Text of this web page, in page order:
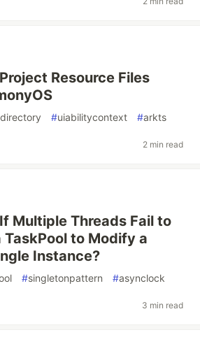
Resource Files
#uiabilitycontext #arkts
2 min read
Multiple Threads Fail to
TaskPool to Modify a
Instance?
#singletonpattern #asynclock
3 min read